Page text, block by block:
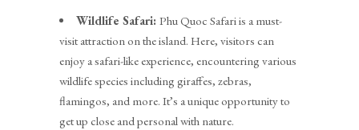
Wildlife Safari: Phu Quoc Safari is a must-
visit attraction on the island. Here, visitors can
enjoy a safari-like experience, encountering various
wildlife species including giraffes, zebras,
flamingos, and more. It’s a unique opportunity to
get up close and personal with nature.